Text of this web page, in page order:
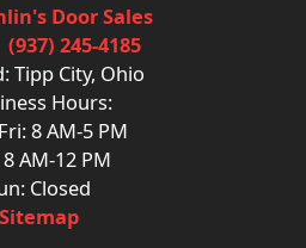
Door Sales
(937) 245-4185
Tipp City, Ohio
Hours:
8 AM-5 PM
AM-12 PM
Closed
Sitemap